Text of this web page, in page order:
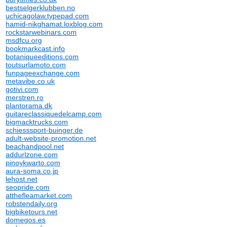
bestselgerklubben.no
uchicagolaw.typepad.com
hamid-nikghamat.loxblog.com
rockstarwebinars.com
msdfcu.org
bookmarkcast.info
botaniqueeditions.com
toutsurlamoto.com
funpageexchange.com
metavibe.co.uk
gotivi.com
merstren.ro
plantorama.dk
guitareclassiquedelcamp.com
bigmacktrucks.com
schiesssport-buinger.de
adult-website-promotion.net
beachandpool.net
addurlzone.com
pinoykwarto.com
aura-soma.co.jp
lehost.net
seopride.com
atthefleamarket.com
robstendaily.org
bigbiketours.net
domegos.es